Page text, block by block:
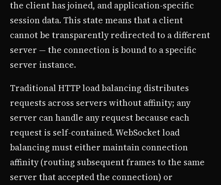
the client has joined, and application-specific
session data. This state means that a client
cannot be transparently redirected to a different
server — the connection is bound to a specific
server instance.
Traditional HTTP load balancing distributes
requests across servers without affinity; any
server can handle any request because each
request is self-contained. WebSocket load
balancing must either maintain connection
affinity (routing subsequent frames to the same
server that accepted the connection) or